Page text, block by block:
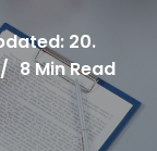
20.
/ 8 Min Read